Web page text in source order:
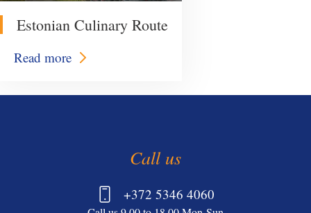
Estonian Culinary Route
Read more
Call us
+372 5346 4060